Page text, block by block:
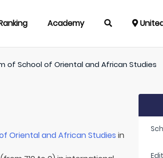
Academy
ofSchool of Oriental and African Studies
Oriental and African Studies in